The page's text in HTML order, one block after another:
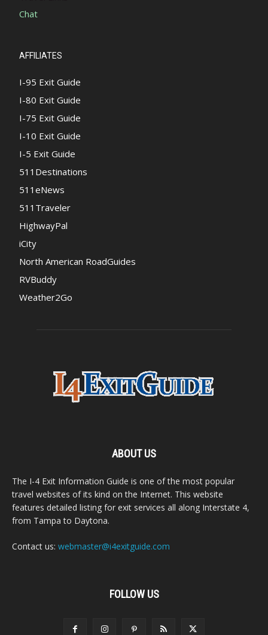
Chat
AFFILIATES
I-95 Exit Guide
I-80 Exit Guide
I-75 Exit Guide
I-10 Exit Guide
I-5 Exit Guide
511Destinations
511eNews
511Traveler
HighwayPal
iCity
North American RoadGuides
RVBuddy
Weather2Go
ABOUT US
The I-4 Exit Information Guide is one of the most popular
travel websites of its kind on the Internet. This website
features detailed listing for exit services all along Interstate 4,
from Tampa to Daytona.
Contact us: webmaster@i4exitguide.com
FOLLOW US